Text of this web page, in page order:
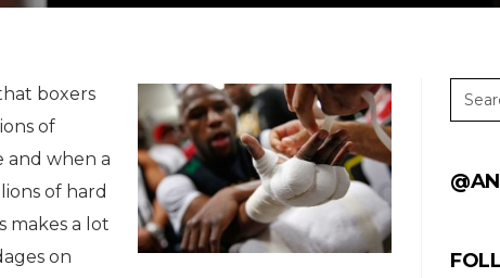
boxers
of
and when a
of hard
makes a lot
on